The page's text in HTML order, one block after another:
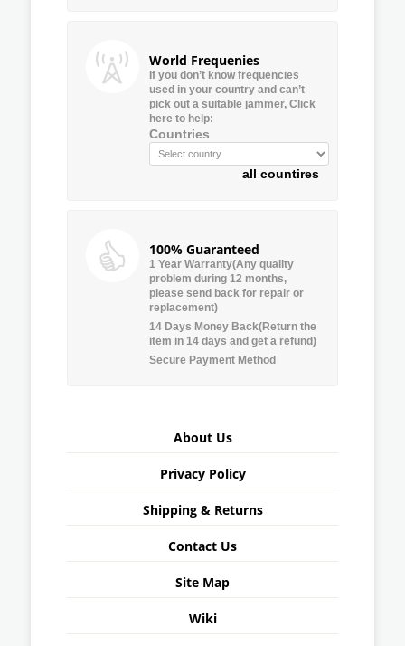
World Frequenies
If you don’t know frequencies
used in your country and can’t
pick out a suitable jammer, Click
here to help:
Countries
all countires
100% Guaranteed
1 Year Warranty(Any quality
problem during 12 months,
please send back for repair or
replacement)
14 Days Money Back(Return the
item in 14 days and get a refund)
Secure Payment Method
About Us
Privacy Policy
Shipping & Returns
Contact Us
Site Map
Wiki